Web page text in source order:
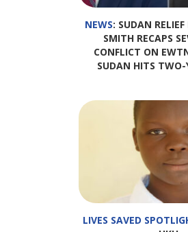
NEWS: SUDAN
SMITH RECAPS
CONFLICT ON
SUDAN HITS TWO-
LIVES SAVED